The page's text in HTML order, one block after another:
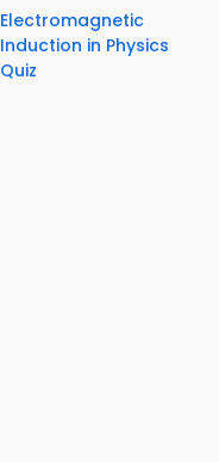
Electromagnetic
Induction in Physics
Quiz